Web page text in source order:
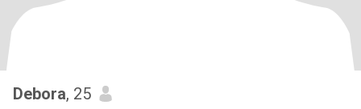
Debora, 25